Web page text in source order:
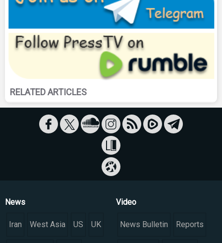
RELATED ARTICLES
News
Iran West Asia US UK
Video
News Bulletin Reports